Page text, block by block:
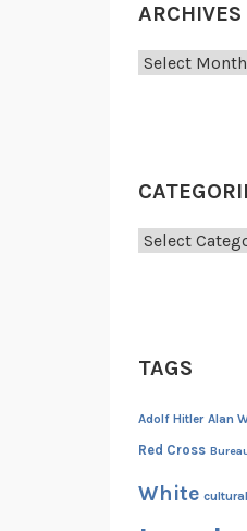
ARCHIVES
Archives
Categories
TAGS
Adolf Hitler Alan
Red Cross
White